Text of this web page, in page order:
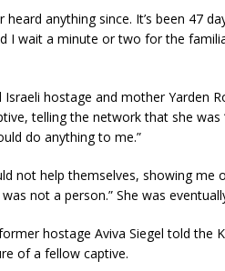
heard anything since. It’s been 47
I wait a minute or two for the
hostage and mother Yarden
telling the network that she
do anything to me.”
not help themselves, showing
was not a person.” She was
hostage Aviva Siegel told the
of a fellow captive.